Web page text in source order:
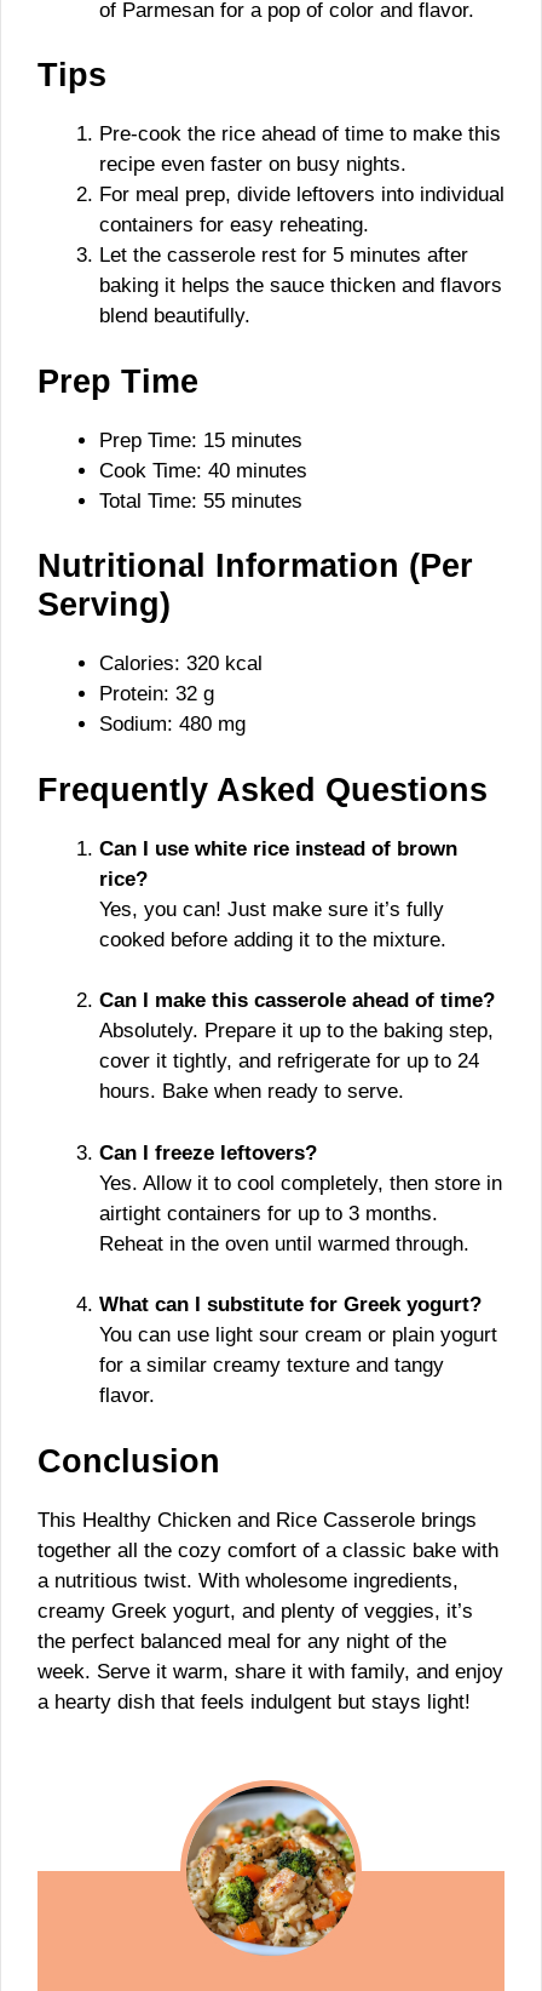
of Parmesan for a pop of color and flavor.
Tips
Pre-cook the rice ahead of time to make this
recipe even faster on busy nights.
For meal prep, divide leftovers into individual
containers for easy reheating.
Let the casserole rest for 5 minutes after
baking it helps the sauce thicken and flavors
blend beautifully.
Prep Time
Prep Time: 15 minutes
Cook Time: 40 minutes
Total Time: 55 minutes
Nutritional Information (Per
Serving)
Calories: 320 kcal
Protein: 32 g
Sodium: 480 mg
Frequently Asked Questions
Can I use white rice instead of brown
rice?
Yes, you can! Just make sure it’s fully
cooked before adding it to the mixture.
Can I make this casserole ahead of time?
Absolutely. Prepare it up to the baking step,
cover it tightly, and refrigerate for up to 24
hours. Bake when ready to serve.
Can I freeze leftovers?
Yes. Allow it to cool completely, then store in
airtight containers for up to 3 months.
Reheat in the oven until warmed through.
What can I substitute for Greek yogurt?
You can use light sour cream or plain yogurt
for a similar creamy texture and tangy
flavor.
Conclusion
This Healthy Chicken and Rice Casserole brings
together all the cozy comfort of a classic bake with
a nutritious twist. With wholesome ingredients,
creamy Greek yogurt, and plenty of veggies, it’s
the perfect balanced meal for any night of the
week. Serve it warm, share it with family, and enjoy
a hearty dish that feels indulgent but stays light!